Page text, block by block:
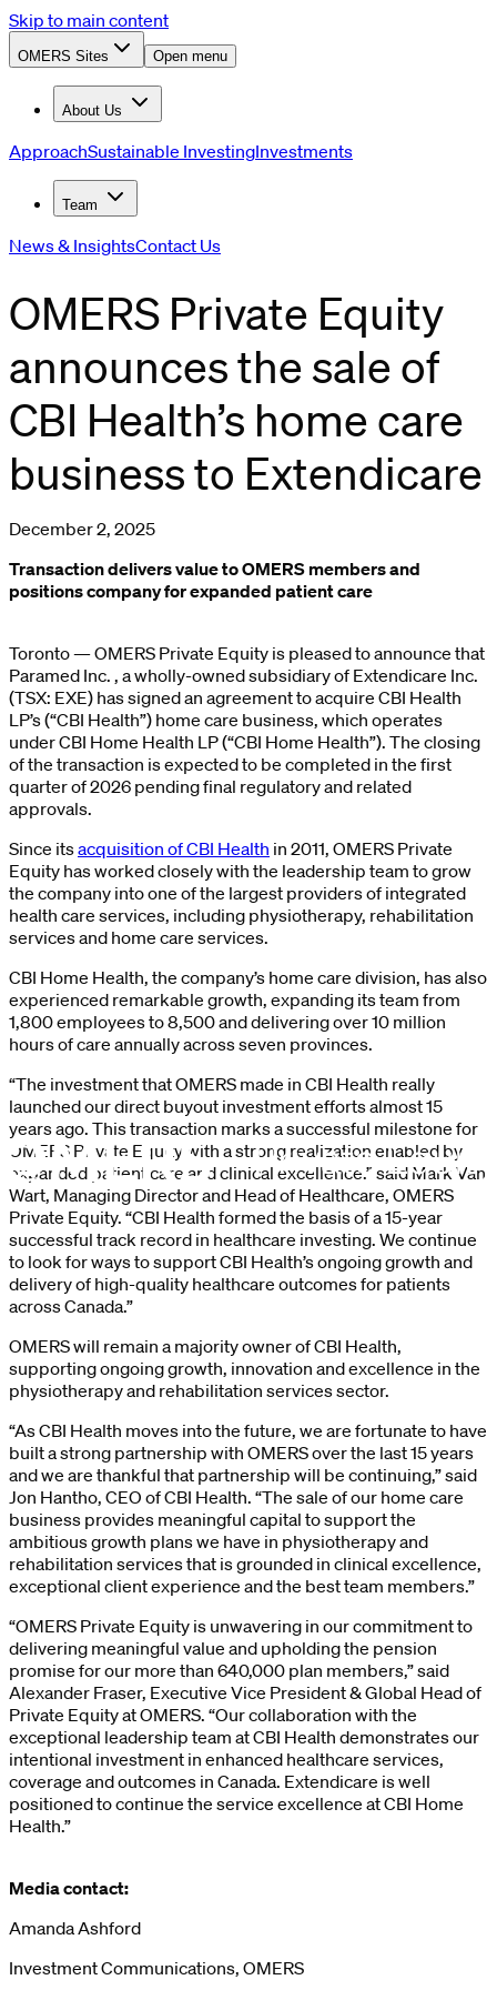
Skip to main content
OMERS Sites Open menu
About Us
ApproachSustainable InvestingInvestments
Team
News & InsightsContact Us
OMERS Private Equity
announces the sale of
CBI Health’s home care
business to Extendicare
December 2, 2025
Transaction delivers value to OMERS members and
positions company for expanded patient care
Toronto — OMERS Private Equity is pleased to announce that
Paramed Inc. , a wholly-owned subsidiary of Extendicare Inc.
(TSX: EXE) has signed an agreement to acquire CBI Health
LP’s (“CBI Health”) home care business, which operates
under CBI Home Health LP (“CBI Home Health”). The closing
of the transaction is expected to be completed in the first
quarter of 2026 pending final regulatory and related
approvals.
Since itsacquisition of CBI Health in 2011, OMERS Private
Equity has worked closely with the leadership team to grow
the company into one of the largest providers of integrated
health care services, including physiotherapy, rehabilitation
services and home care services.
CBI Home Health, the company’s home care division, has also
experienced remarkable growth, expanding its team from
1,800 employees to 8,500 and delivering over 10 million
hours of care annually across seven provinces.
“The investment that OMERS made in CBI Health really
launched our direct buyout investment efforts almost 15
years ago. This transaction marks a successful milestone for
OMERS Private Equity with a strong realization enabled by
expanded patient care and clinical excellence.” said Mark Van
Wart, Managing Director and Head of Healthcare, OMERS
Private Equity. “CBI Health formed the basis of a 15-year
successful track record in healthcare investing. We continue
to look for ways to support CBI Health’s ongoing growth and
delivery of high-quality healthcare outcomes for patients
across Canada.”
OMERS will remain a majority owner of CBI Health,
supporting ongoing growth, innovation and excellence in the
physiotherapy and rehabilitation services sector.
“As CBI Health moves into the future, we are fortunate to have
built a strong partnership with OMERS over the last 15 years
and we are thankful that partnership will be continuing,” said
Jon Hantho, CEO of CBI Health. “The sale of our home care
business provides meaningful capital to support the
ambitious growth plans we have in physiotherapy and
rehabilitation services that is grounded in clinical excellence,
exceptional client experience and the best team members.”
“OMERS Private Equity is unwavering in our commitment to
delivering meaningful value and upholding the pension
promise for our more than 640,000 plan members,” said
Alexander Fraser, Executive Vice President & Global Head of
Private Equity at OMERS. “Our collaboration with the
exceptional leadership team at CBI Health demonstrates our
intentional investment in enhanced healthcare services,
coverage and outcomes in Canada. Extendicare is well
positioned to continue the service excellence at CBI Home
Health.”
Media contact:
Amanda Ashford
Investment Communications, OMERS